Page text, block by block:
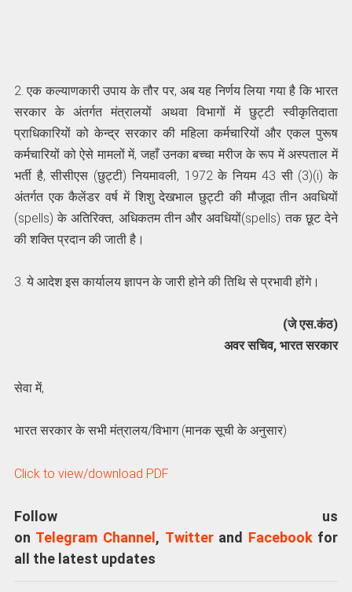
2. एक कल्याणकारी उपाय के तौर पर, अब यह निर्णय लिया गया है कि भारत
सरकार के अंतर्गत मंत्रालयों अथवा विभागों में छुट्टी स्वीकृतिदाता
प्राधिकारियों को केन्द्र सरकार की महिला कर्मचारियों और एकल पुरूष
कर्मचारियों को ऐसे मामलों में, जहाँ उनका बच्चा मरीज के रूप में अस्पताल में
भर्ती है, सीसीएस (छुट्टी) नियमावली, 1972 के नियम 43 सी (3)(i) के
अंतर्गत एक कैलेंडर वर्ष में शिशु देखभाल छुट्टी की मौजूदा तीन अवधियों
(spells) के अतिरिक्त, अधिकतम तीन और अवधियों(spells) तक छूट देने
की शक्ति प्रदान की जाती है।
3. ये आदेश इस कार्यालय ज्ञापन के जारी होने की तिथि से प्रभावी होंगे।
(जे एस.कंठ)
अवर सचिव, भारत सरकार
सेवा में,
भारत सरकार के सभी मंत्रालय/विभाग (मानक सूची के अनुसार)
Click to view/download PDF
Follow us
on Telegram Channel, Twitterand Facebookfor
all the latest updates